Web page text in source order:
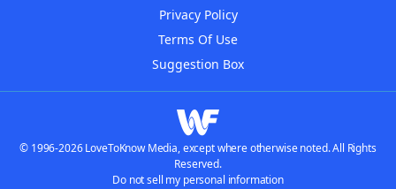
Privacy Policy
Terms Of Use
Suggestion Box
© 1996-2026 LoveToKnow Media, except where otherwise noted. All Rights
Reserved.
Do not sell my personal information